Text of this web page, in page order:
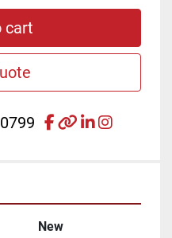
cart
facebook
otherlinkedin
New